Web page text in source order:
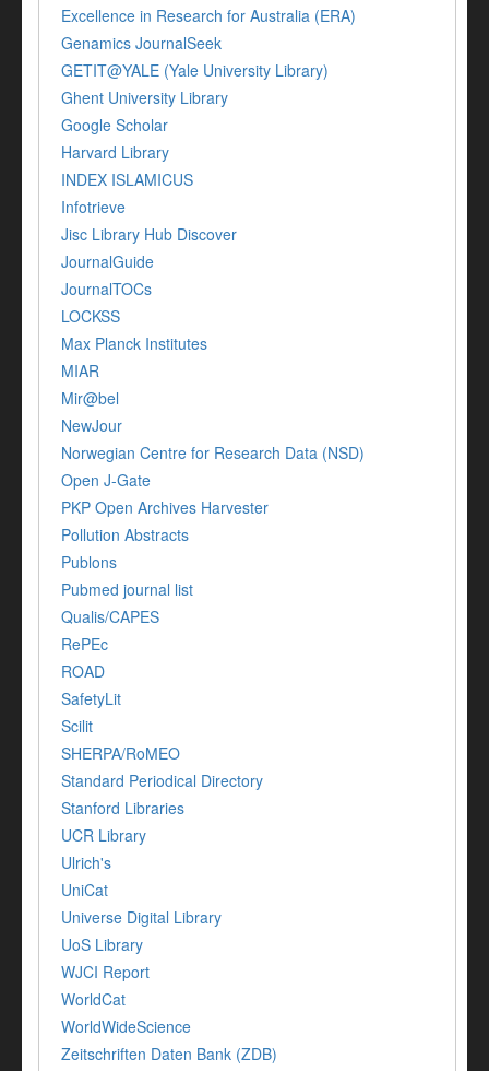
Excellence in Research for Australia (ERA)
Genamics JournalSeek
GETIT@YALE (Yale University Library)
Ghent University Library
Google Scholar
Harvard Library
INDEX ISLAMICUS
Infotrieve
Jisc Library Hub Discover
JournalGuide
JournalTOCs
LOCKSS
Max Planck Institutes
MIAR
Mir@bel
NewJour
Norwegian Centre for Research Data (NSD)
Open J-Gate
PKP Open Archives Harvester
Pollution Abstracts
Publons
Pubmed journal list
Qualis/CAPES
RePEc
ROAD
SafetyLit
Scilit
SHERPA/RoMEO
Standard Periodical Directory
Stanford Libraries
UCR Library
Ulrich's
UniCat
Universe Digital Library
UoS Library
WJCI Report
WorldCat
WorldWideScience
Zeitschriften Daten Bank (ZDB)